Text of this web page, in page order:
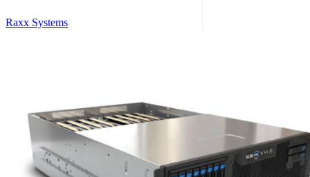
Raxx Systems